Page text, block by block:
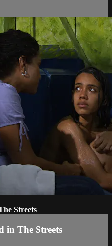
Streets
in The Streets